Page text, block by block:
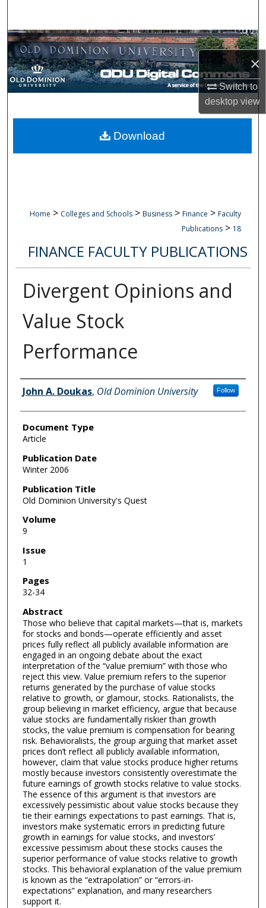
×
Switch to
desktopview
Browse Collections
My Account
Digital Commons Network™
Home > Colleges and Schools > Business > Finance > Faculty
Publications > 18
FINANCE FACULTY PUBLICATIONS
Divergent Opinions and
Value Stock
Performance
Authors
John A. Doukas, Old Dominion University Follow
Document Type
Article
Publication Date
Winter 2006
Publication Title
Old Dominion University's Quest
Volume
9
Issue
1
Pages
32-34
Abstract
Those who believe that capital markets—that is, markets
for stocks and bonds—operate efficiently and asset
prices fully reflect all publicly available information are
engaged in an ongoing debate about the exact
interpretation of the “value premium” with those who
reject this view. Value premium refers to the superior
returns generated by the purchase of value stocks
relative to growth, or glamour, stocks. Rationalists, the
group believing in market efficiency, argue that because
value stocks are fundamentally riskier than growth
stocks, the value premium is compensation for bearing
risk. Behavioralists, the group arguing that market asset
prices don’t reflect all publicly available information,
however, claim that value stocks produce higher returns
mostly because investors consistently overestimate the
future earnings of growth stocks relative to value stocks.
The essence of this argument is that investors are
excessively pessimistic about value stocks because they
tie their earnings expectations to past earnings. That is,
investors make systematic errors in predicting future
growth in earnings for value stocks, and investors’
excessive pessimism about these stocks causes the
superior performance of value stocks relative to growth
stocks. This behavioral explanation of the value premium
is known as the “extrapolation” or “errors-in-
expectations” explanation, and many researchers
support it.
Download